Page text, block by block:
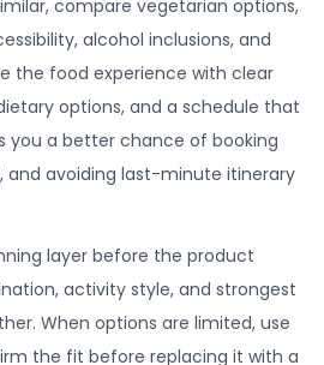
compare vegetarian options,
alcohol inclusions, and
the food experience with clear
options, and a schedule that
you a better chance of booking
and avoiding last-minute itinerary
layer before the product
activity style, and strongest
When options are limited, use
the fit before replacing it with a